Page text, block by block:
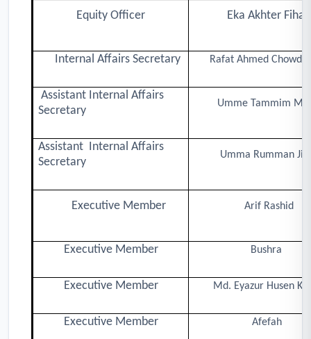
Equity Officer Eka Akhter Fiha
Internal Affairs Secretary Rafat Ahmed
Assistant Internal Affairs
Secretary
Umme Tammim
Assistant Internal Affairs
Secretary
Umma Rumman
Executive Member Arif Rashid
Executive Member Bushra
Executive Member Md. Eyazur Husen
Executive Member Afefah